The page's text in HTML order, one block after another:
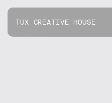
TUX CREATIVE HOUSE